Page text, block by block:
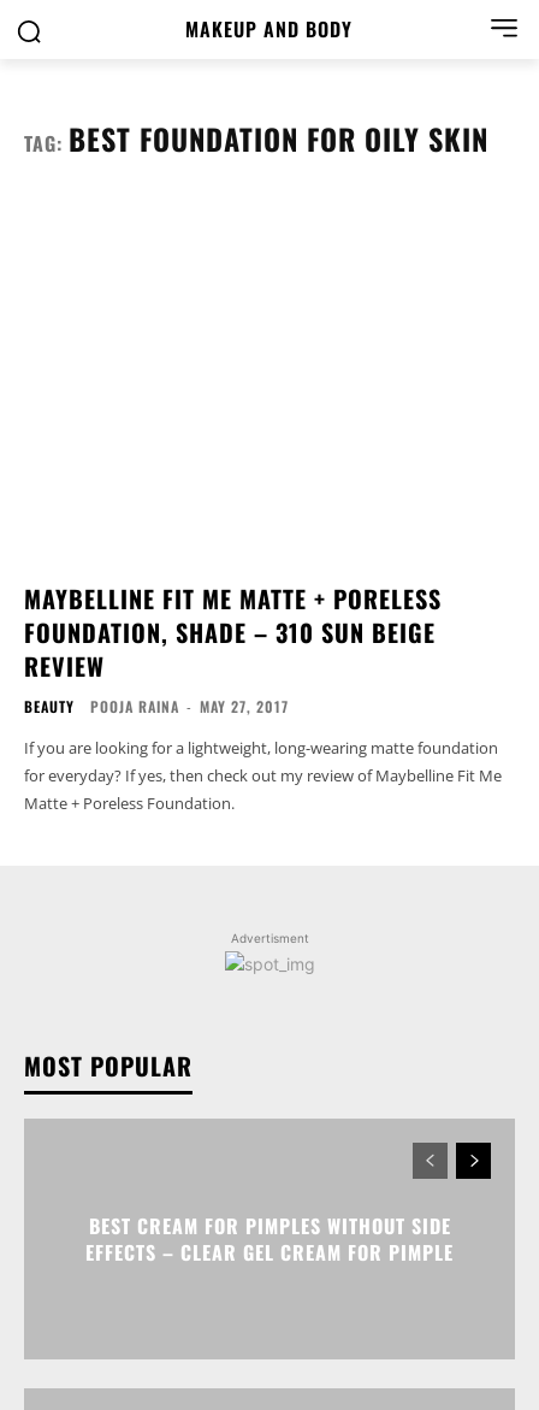
MAKEUP AND BODY
TAG: BEST FOUNDATION FOR OILY SKIN
MAYBELLINE FIT ME MATTE + PORELESS
FOUNDATION, SHADE – 310 SUN BEIGE
REVIEW
BEAUTY POOJA RAINA - MAY 27, 2017
If you are looking for a lightweight, long-wearing matte foundation
for everyday? If yes, then check out my review of Maybelline Fit Me
Matte + Poreless Foundation.
Advertisment
MOST POPULAR
BEST CREAM FOR PIMPLES WITHOUT SIDE
EFFECTS – CLEAR GEL CREAM FOR PIMPLE